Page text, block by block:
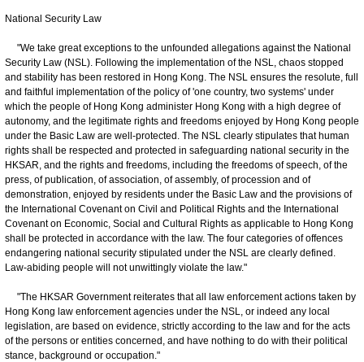
National Security Law
"We take great exceptions to the unfounded allegations against the National
Security Law (NSL). Following the implementation of the NSL, chaos stopped
and stability has been restored in Hong Kong. The NSL ensures the resolute, full
and faithful implementation of the policy of 'one country, two systems' under
which the people of Hong Kong administer Hong Kong with a high degree of
autonomy, and the legitimate rights and freedoms enjoyed by Hong Kong people
under the Basic Law are well-protected. The NSL clearly stipulates that human
rights shall be respected and protected in safeguarding national security in the
HKSAR, and the rights and freedoms, including the freedoms of speech, of the
press, of publication, of association, of assembly, of procession and of
demonstration, enjoyed by residents under the Basic Law and the provisions of
the International Covenant on Civil and Political Rights and the International
Covenant on Economic, Social and Cultural Rights as applicable to Hong Kong
shall be protected in accordance with the law. The four categories of offences
endangering national security stipulated under the NSL are clearly defined.
Law-abiding people will not unwittingly violate the law."
"The HKSAR Government reiterates that all law enforcement actions taken by
Hong Kong law enforcement agencies under the NSL, or indeed any local
legislation, are based on evidence, strictly according to the law and for the acts
of the persons or entities concerned, and have nothing to do with their political
stance, background or occupation."